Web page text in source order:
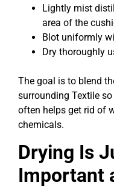
Lightly mist
area of the
Blot uniformly
Dry thoroughly
The goal is to blend
surrounding Textile
often helps get rid of
chemicals.
Drying Is
Important